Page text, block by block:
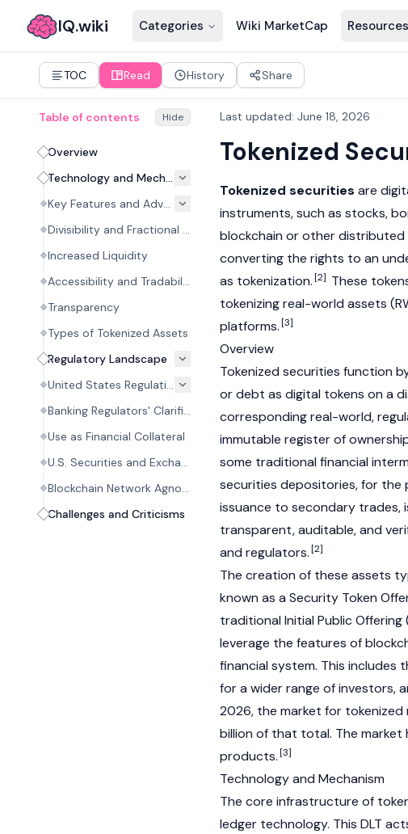
IQ.wiki Categories Wiki MarketCap Resources
TOC Read History Share
Table of contents Hide
Overview
Technology and Mechanism
Key Features and Advantages
Divisibility and Fractional Ownership
Increased Liquidity
Accessibility and Tradability
Transparency
Types of Tokenized Assets
Regulatory Landscape
United States Regulation
Banking Regulators' Clarification (March 2026)
Use as Financial Collateral
U.S. Securities and Exchange Commission (SEC)
Blockchain Network Agnosticism
Challenges and Criticisms
Last updated: June 18, 2026
Tokenized
Tokenized securities are
instruments, such as stocks,
blockchain or otherdistributed
converting the rights to an
as tokenization.[2] These
tokenizingreal-world assets
platforms.[3]
Overview
Tokenized securities function
or debt as digital tokens on a
corresponding real-world,
immutable register of
some traditional financial
securities depositories, for the
issuance to secondary trades,
transparent, auditable, and
and regulators.[2]
The creation of these assets
known as a Security Token
traditional Initial Public Offering
leverage the features of
financial system. This
for a wider range of investors,
2026, the market for tokenized
billion of that total. The market
products.[3]
Technology and Mechanism
The core infrastructure of
ledger technology. This DLT